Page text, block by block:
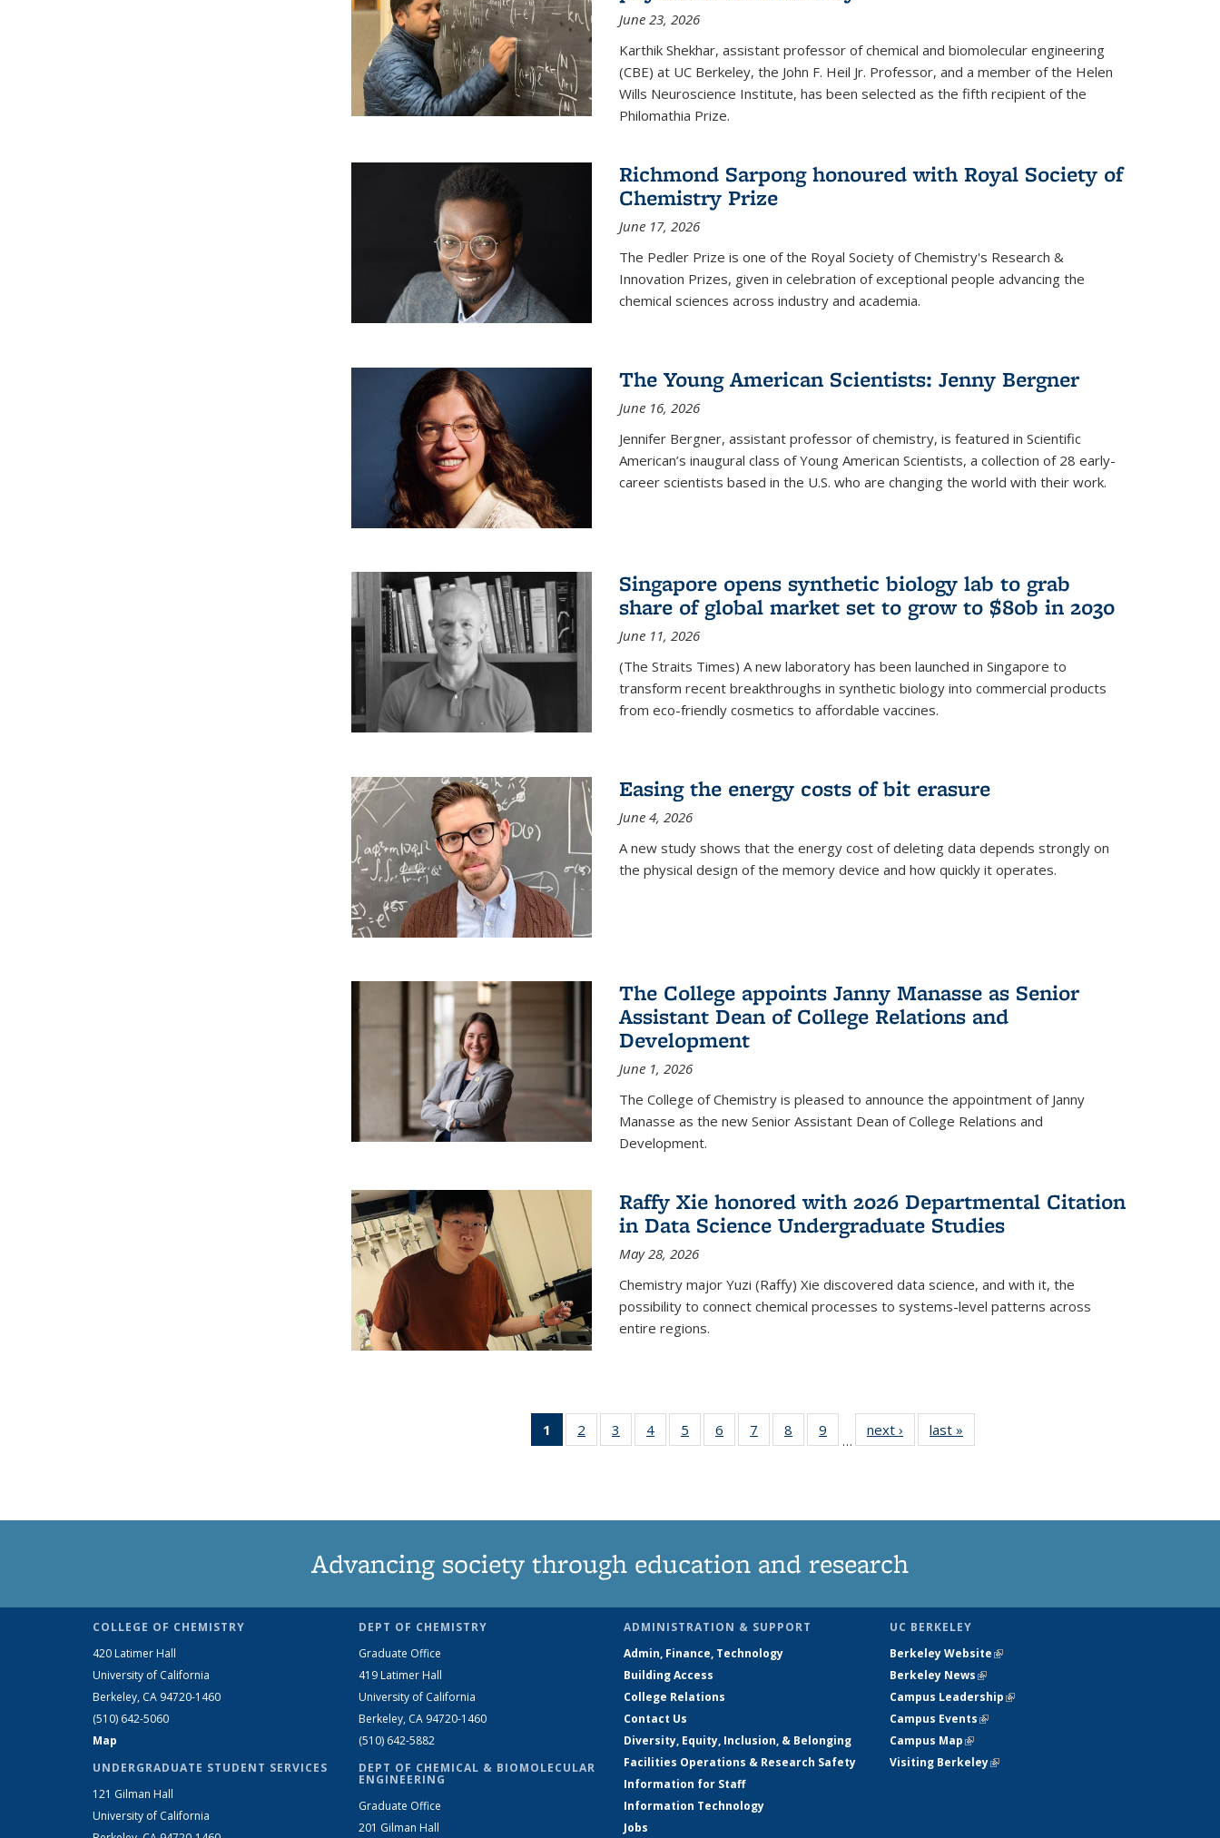
June 23, 2026
Karthik Shekhar, assistant professor of chemical and biomolecular engineering
(CBE) at UC Berkeley, the John F. Heil Jr. Professor, and a member of the Helen
Wills Neuroscience Institute, has been selected as the fifth recipient of the
Philomathia Prize.
Richmond Sarpong honoured with Royal Society of
Chemistry Prize
June 17, 2026
The Pedler Prize is one of the Royal Society of Chemistry's Research &
Innovation Prizes, given in celebration of exceptional people advancing the
chemical sciences across industry and academia.
The Young American Scientists: Jenny Bergner
June 16, 2026
Jennifer Bergner, assistant professor of chemistry, is featured in Scientific
American’s inaugural class of Young American Scientists, a collection of 28 early-
career scientists based in the U.S. who are changing the world with their work.
Singapore opens synthetic biology lab to grab
share of global market set to grow to $80b in 2030
June 11, 2026
(The Straits Times) A new laboratory has been launched in Singapore to
transform recent breakthroughs in synthetic biology into commercial products
from eco-friendly cosmetics to affordable vaccines.
Easing the energy costs of bit erasure
June 4, 2026
A new study shows that the energy cost of deleting data depends strongly on
the physical design of the memory device and how quickly it operates.
The College appoints Janny Manasse as Senior
Assistant Dean of College Relations and
Development
June 1, 2026
The College of Chemistry is pleased to announce the appointment of Janny
Manasse as the new Senior Assistant Dean of College Relations and
Development.
Raffy Xie honored with 2026 Departmental Citation
in Data Science Undergraduate Studies
May 28, 2026
Chemistry major Yuzi (Raffy) Xie discovered data science, and with it, the
possibility to connect chemical processes to systems-level patterns across
entire regions.
1
of 135
News
2
135
3
135
4
135
5
135
6
135
7
135
8
135
9
135
…
next › Newslast »
Advancing society through education and research
COLLEGE OF CHEMISTRY
420 Latimer Hall
University of California
Berkeley, CA 94720-1460
(510) 642-5060
Map
UNDERGRADUATE STUDENT SERVICES
121 Gilman Hall
University of California
DEPT OF CHEMISTRY
Graduate Office
419 Latimer Hall
University of California
Berkeley, CA 94720-1460
(510) 642-5882
DEPT OF CHEMICAL & BIOMOLECULAR
ENGINEERING
Graduate Office
201 Gilman Hall
ADMINISTRATION & SUPPORT
Admin, Finance, Technology
Building Access
College Relations
Contact Us
Diversity, Equity, Inclusion, & Belonging
Facilities Operations & Research Safety
Information for Staff
Information Technology
Jobs
UC BERKELEY
Berkeley Website(link is external)
Berkeley News(link is external)
Campus Leadership(link is external)
Campus Events(link is external)
Campus Map(link is external)
Visiting Berkeley(link is external)